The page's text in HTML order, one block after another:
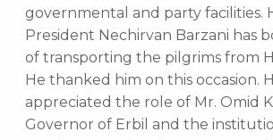
governmental and party facilities.
President Nechirvan Barzani has
of transporting the pilgrims from
He thanked him on this occasion.
appreciated the role of Mr. Omid
Governor of Erbil and the